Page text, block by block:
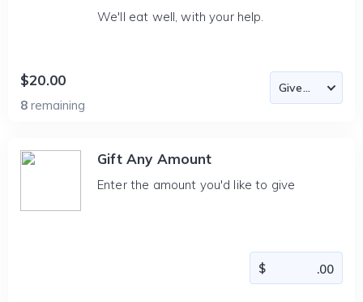
We'll eat well, with your help.
$20.00
8 remaining
Gift Any Amount
Enter the amount you'd like to give